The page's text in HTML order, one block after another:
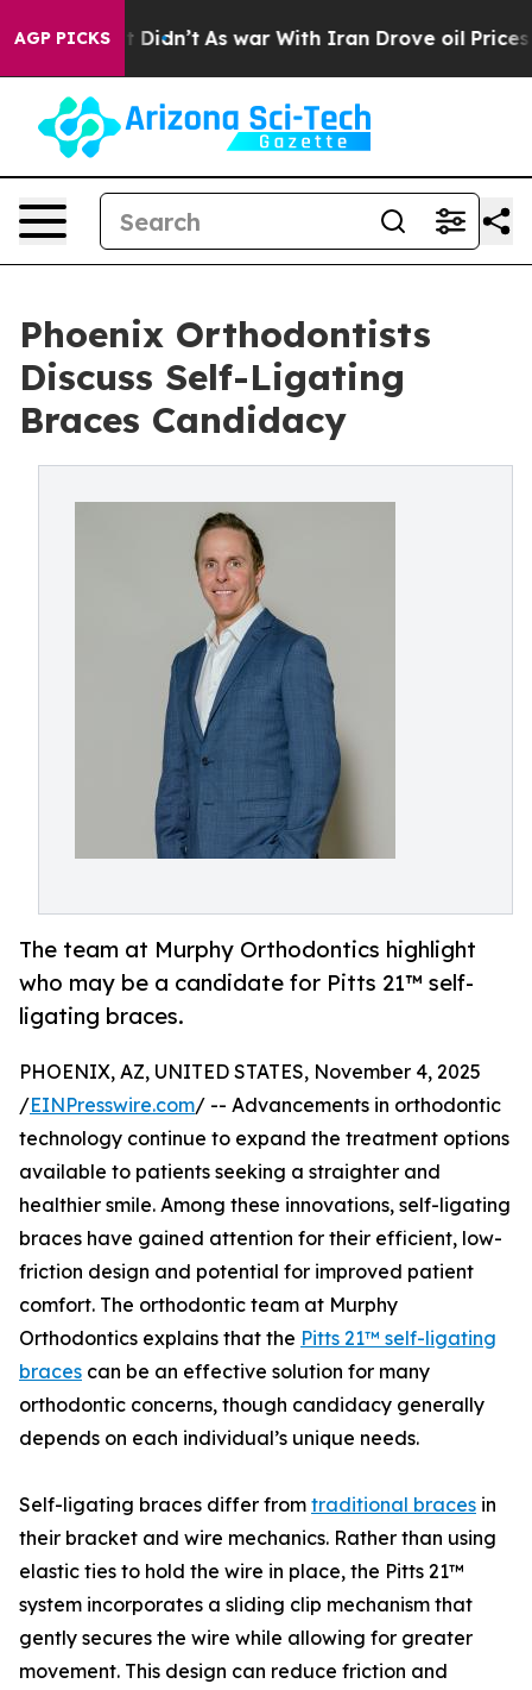
AGP PICKS
it Didn’t As war With Iran Drove oil Prices
Phoenix Orthodontists
Discuss Self-Ligating
Braces Candidacy
The team at Murphy Orthodontics highlight
who may be a candidate for Pitts 21™ self-
ligating braces.
PHOENIX, AZ, UNITED STATES, November 4, 2025
/EINPresswire.com/ -- Advancements in orthodontic
technology continue to expand the treatment options
available to patients seeking a straighter and
healthier smile. Among these innovations, self-ligating
braces have gained attention for their efficient, low-
friction design and potential for improved patient
comfort. The orthodontic team at Murphy
Orthodontics explains that the Pitts 21™ self-ligating
braces can be an effective solution for many
orthodontic concerns, though candidacy generally
depends on each individual’s unique needs.
Self-ligating braces differ from traditional braces in
their bracket and wire mechanics. Rather than using
elastic ties to hold the wire in place, the Pitts 21™
system incorporates a sliding clip mechanism that
gently secures the wire while allowing for greater
movement. This design can reduce friction and